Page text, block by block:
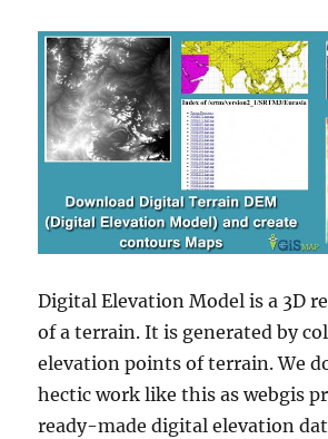
Digital Elevation Model is a 3D
of a terrain. It is generated by
elevation points of terrain. We
hectic work like this as webgis
ready-made digital elevation